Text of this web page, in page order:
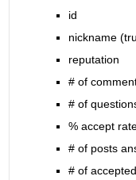
id
nickname
reputation
# of
# of
% accept
# of posts
# of